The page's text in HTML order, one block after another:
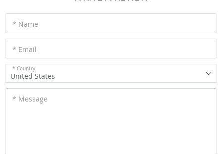
* Name
* Email
* Country
United States
* Message